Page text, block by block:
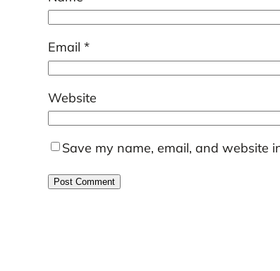
Email *
Website
Save my name, email, and website